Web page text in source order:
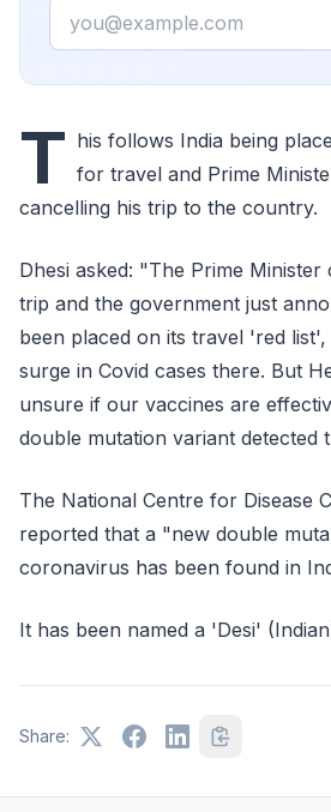
Email
T his follows India being
for travel and Prime
cancelling his trip to the country.
Dhesi asked: "The Prime Minister
trip and the government just
been placed on its travel 'red list',
surge in Covid cases there. But
unsure if our vaccines are
double mutation variant detected
The National Centre for Disease
reported that a "new double
coronavirus has been found in
It has been named a 'Desi'
Share: